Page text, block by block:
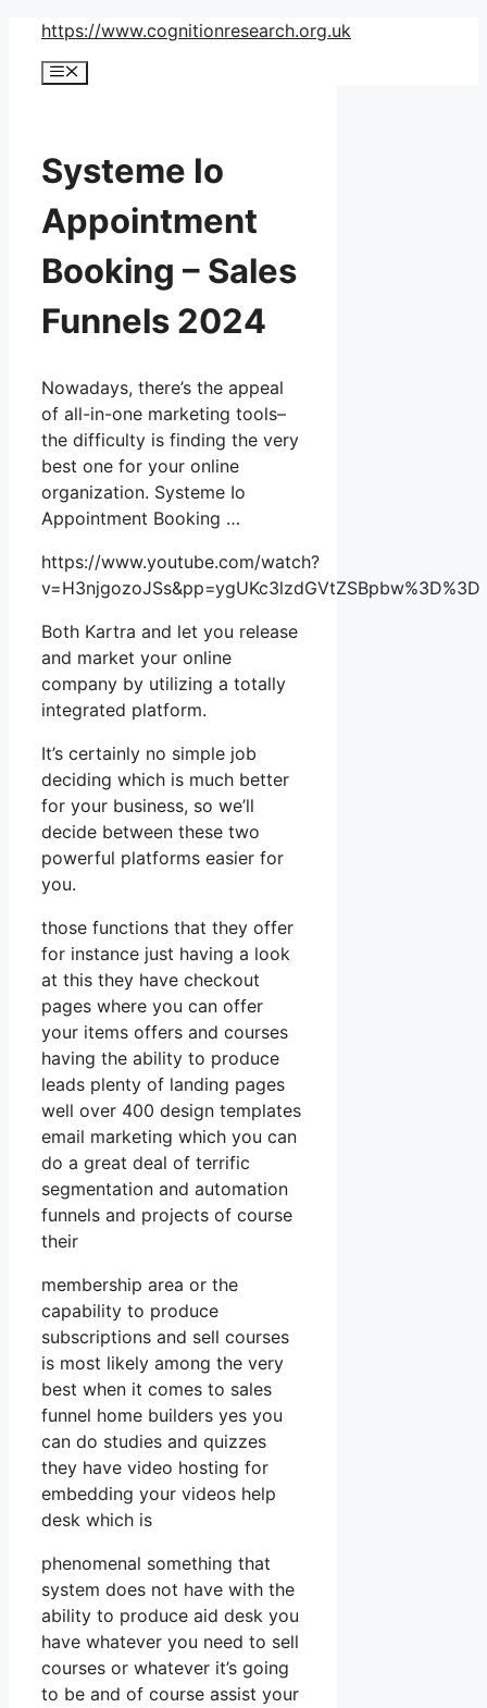
Skip
content
https://www.cognitionresearch.org.uk
Menu
Systeme Io
Appointment
Booking – Sales
Funnels 2024
Nowadays, there’s the appeal
of all-in-one marketing tools–
the difficulty is finding the very
best one for your online
organization. Systeme Io
Appointment Booking …
https://www.youtube.com/watch?
v=H3njgozoJSs&pp=ygUKc3lzdGVtZSBpbw%3D%3D
Both Kartra and let you release
and market your online
company by utilizing a totally
integrated platform.
It’s certainly no simple job
deciding which is much better
for your business, so we’ll
decide between these two
powerful platforms easier for
you.
those functions that they offer
for instance just having a look
at this they have checkout
pages where you can offer
your items offers and courses
having the ability to produce
leads plenty of landing pages
well over 400 design templates
email marketing which you can
do a great deal of terrific
segmentation and automation
funnels and projects of course
their
membership area or the
capability to produce
subscriptions and sell courses
is most likely among the very
best when it comes to sales
funnel home builders yes you
can do studies and quizzes
they have video hosting for
embedding your videos help
desk which is
phenomenal something that
system does not have with the
ability to produce aid desk you
have whatever you need to sell
courses or whatever it’s going
to be and of course assist your